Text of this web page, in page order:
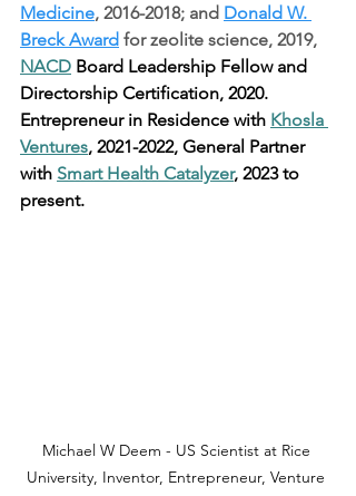
Medicine, 2016-2018; and Donald W.
Breck Award for zeolite science, 2019,
NACD Board Leadership Fellow and
Directorship Certification, 2020.
Entrepreneur in Residence with Khosla
Ventures, 2021-2022, General Partner
with Smart Health Catalyzer, 2023 to
present.
Michael W Deem - US Scientist at Rice
University, Inventor, Entrepreneur, Venture